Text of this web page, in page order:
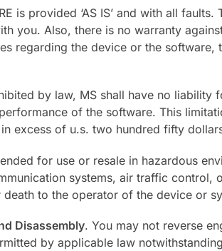
is provided ‘AS IS’ and with all
you. Also, there is no warranty
regarding the device or the
by law, MS shall have no liability
of the software. This
excess of u.s. two hundred fifty
for use or resale in hazardous
systems, air traffic control,
to the operator of the device or
Disassembly. You may not reverse
by applicable law